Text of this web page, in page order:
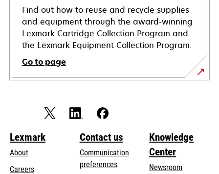
Find out how to reuse and recycle supplies
and equipment through the award-winning
Lexmark Cartridge Collection Program and
the Lexmark Equipment Collection Program.
Go to page
Lexmark
About
Careers
Contact us
Communication
preferences
Knowledge
Center
Newsroom